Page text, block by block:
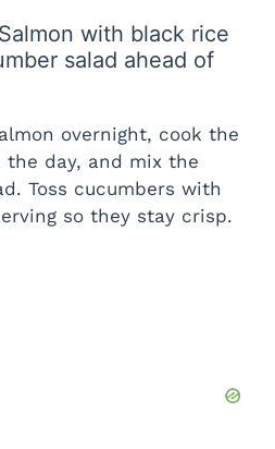
with black rice
salad ahead of
overnight, cook the
day, and mix the
Toss cucumbers with
so they stay crisp.